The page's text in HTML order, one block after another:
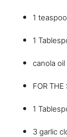
1
1
canola
FOR THE
1
3 garlic